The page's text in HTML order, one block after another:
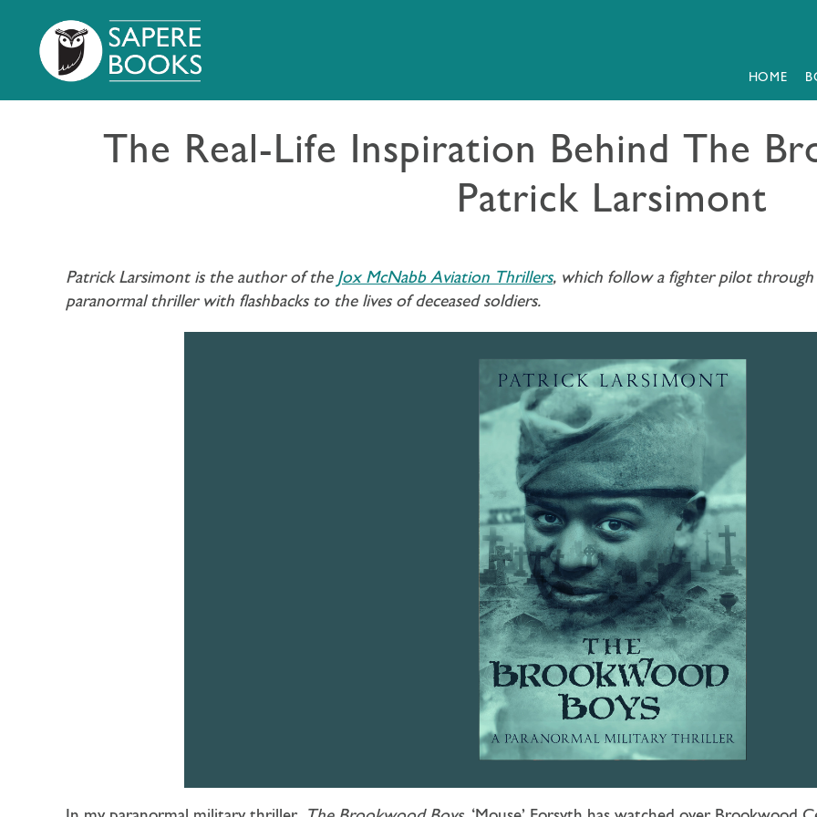
HOME
The Real-Life Inspiration Behind The
Patrick Larsimont
Patrick Larsimont is the author of the Jox McNabb Aviation Thrillers, which follow a fighter pilot
paranormal thriller with flashbacks to the lives of deceased soldiers.